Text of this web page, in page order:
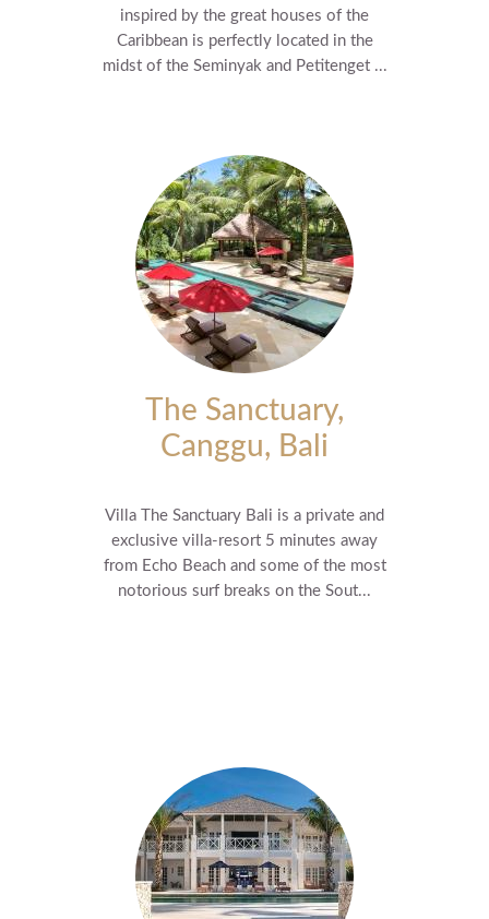
inspired by the great houses of the
Caribbean is perfectly located in the
midst of the Seminyak and Petitenget ...
The Sanctuary,
Canggu, Bali
Villa The Sanctuary Bali is a private and
exclusive villa-resort 5 minutes away
from Echo Beach and some of the most
notorious surf breaks on the Sout...